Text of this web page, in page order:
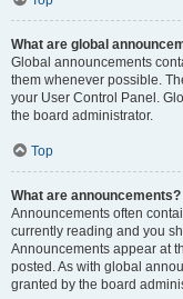
What are global
Global announcements
them whenever possible.
your User Control Panel.
the board administrator.
Top
What are announcements?
Announcements often
currently reading and you
Announcements appear at
posted. As with global
granted by the board